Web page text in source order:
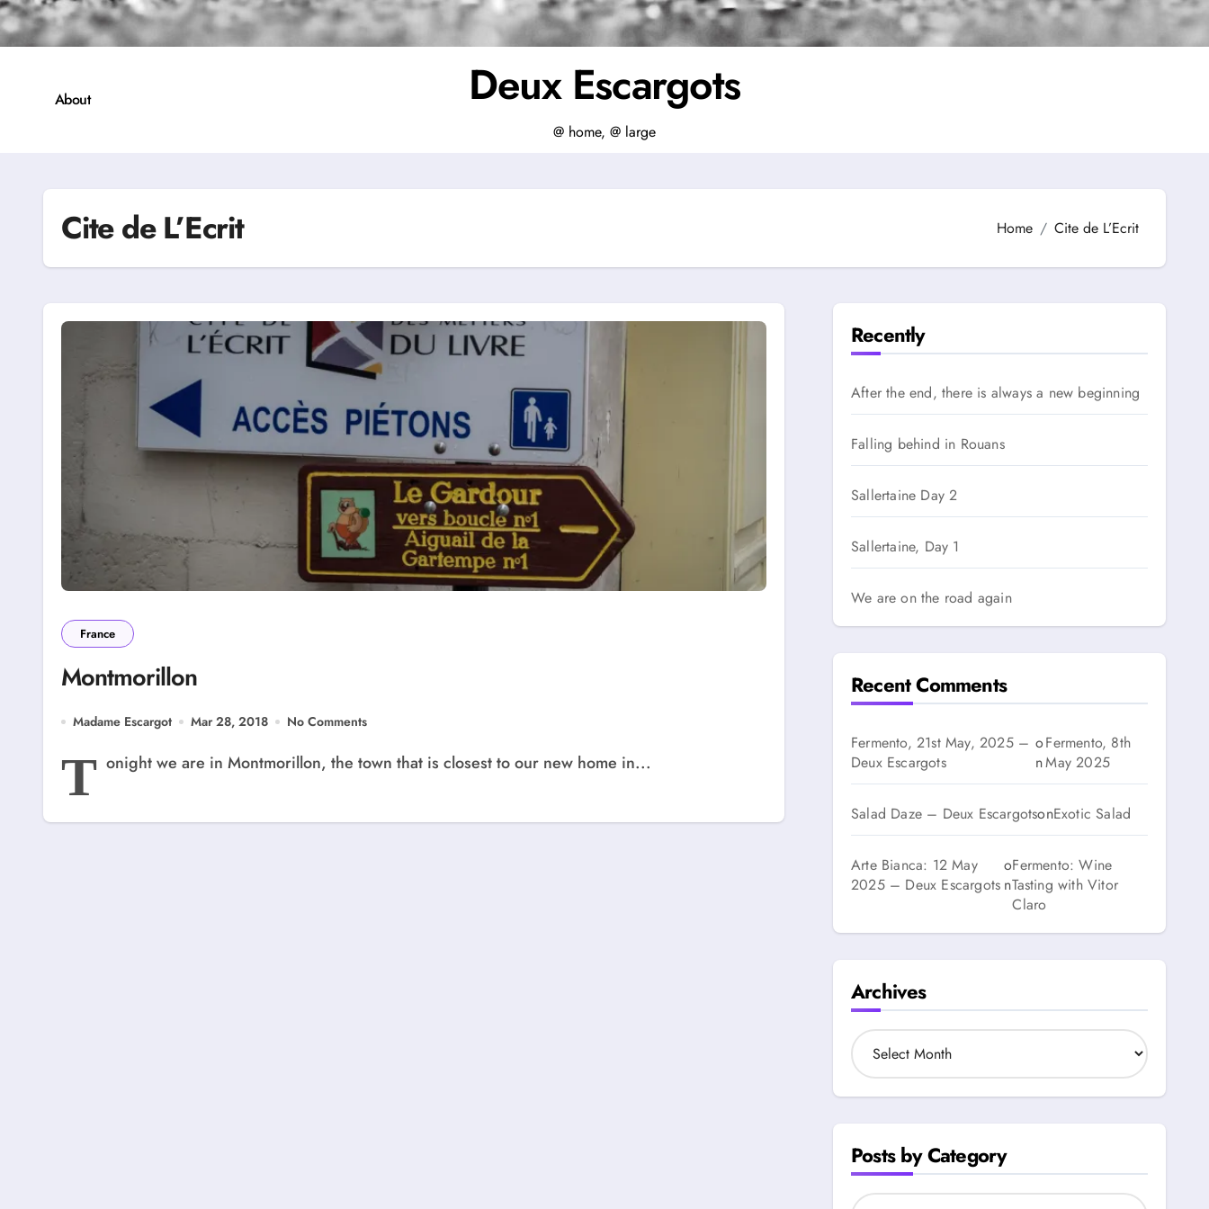
About Deux Escargots
@ home, @ large
Cite de L’Ecrit Home Cite de L’Ecrit
France
Montmorillon
Madame Escargot Mar 28, 2018 No Comments
T onight we are in Montmorillon, the town that is closest to our new home in...
Recently
After the end, there is always a new beginning
Falling behind in Rouans
Sallertaine Day 2
Sallertaine, Day 1
We are on the road again
Recent Comments
Fermento, 21st May, 2025 –
Deux Escargots
o
n
Fermento, 8th
May 2025
Salad Daze – Deux EscargotsonExotic Salad
Arte Bianca: 12 May
2025 – Deux Escargots
o
n
Fermento: Wine
Tasting with Vitor
Claro
Archives
A
r
h
e
s
Posts by Category
P